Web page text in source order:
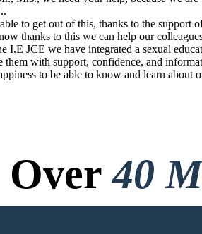
What a happiness to be
able to know and learn
school.
to get out of this, thanks to the support
thanks to this we can help our
I.E JCE we have integrated a sexual
them with support, confidence, and
to be able to know and learn about
Over40
No Downloads,